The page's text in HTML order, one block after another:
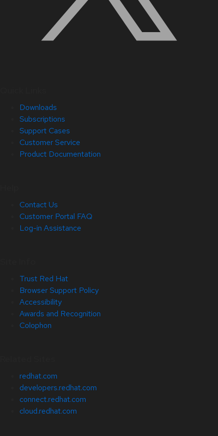
Downloads
Subscriptions
Support Cases
Customer Service
Product Documentation
Contact Us
Customer Portal FAQ
Log-in Assistance
Trust Red Hat
Browser Support Policy
Accessibility
Awards and Recognition
Colophon
redhat.com
developers.redhat.com
connect.redhat.com
cloud.redhat.com